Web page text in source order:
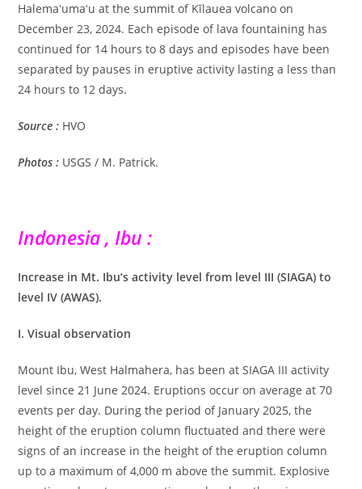
Halemaʻumaʻu at the summit of Kīlauea volcano on
December 23, 2024. Each episode of lava fountaining has
continued for 14 hours to 8 days and episodes have been
separated by pauses in eruptive activity lasting a less than
24 hours to 12 days.
Source : HVO
Photos : USGS / M. Patrick.
Indonesia , Ibu :
Increase in Mt. Ibu’s activity level from level III (SIAGA) to
level IV (AWAS).
I. Visual observation
Mount Ibu, West Halmahera, has been at SIAGA III activity
level since 21 June 2024. Eruptions occur on average at 70
events per day. During the period of January 2025, the
height of the eruption column fluctuated and there were
signs of an increase in the height of the eruption column
up to a maximum of 4,000 m above the summit. Explosive